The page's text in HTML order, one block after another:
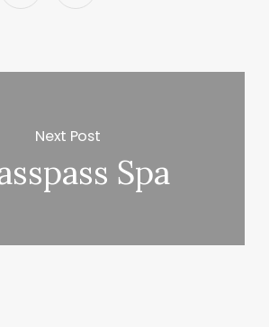
Next Post
Spa